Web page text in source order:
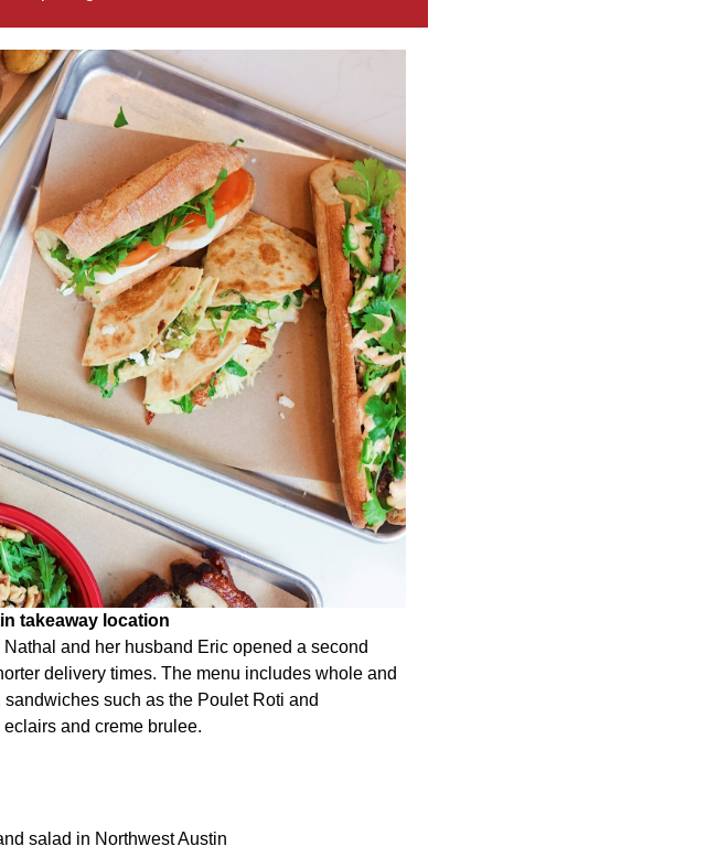
takeaway location
and her husband Eric opened a second
delivery times. The menu includes whole and
such as the Poulet Roti and
and creme brulee.
salad in Northwest Austin